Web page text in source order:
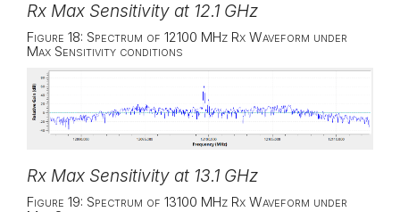
Rx Max Sensitivity at 12.1 GHz
Figure 18: Spectrum of 12100 MHz Rx Waveform under
Max Sensitivity conditions
Rx Max Sensitivity at 13.1 GHz
Figure 19: Spectrum of 13100 MHz Rx Waveform under